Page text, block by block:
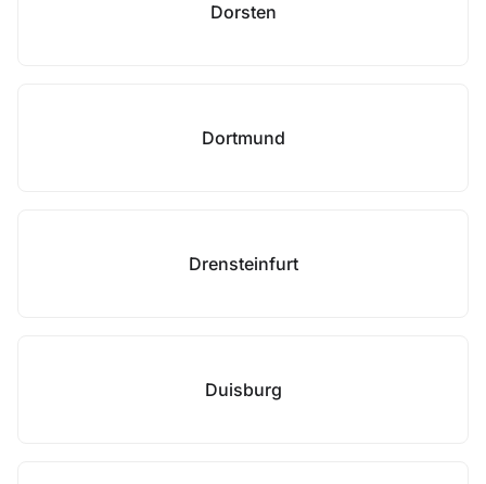
Dorsten
Dortmund
Drensteinfurt
Duisburg